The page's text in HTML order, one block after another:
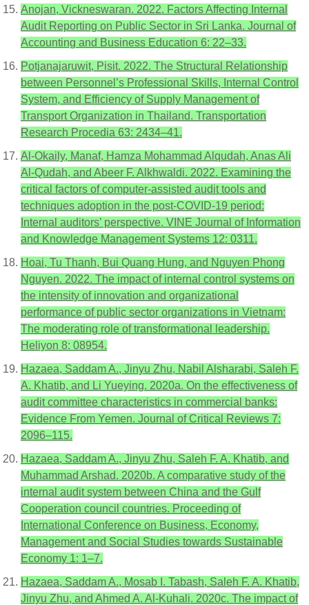
Anojan, Vickneswaran. 2022. Factors Affecting Internal
Audit Reporting on Public Sector in Sri Lanka. Journal of
Accounting and Business Education 6: 22–33.
Potjanajaruwit, Pisit. 2022. The Structural Relationship
between Personnel’s Professional Skills, Internal Control
System, and Efficiency of Supply Management of
Transport Organization in Thailand. Transportation
Research Procedia 63: 2434–41.
Al-Okaily, Manaf, Hamza Mohammad Alqudah, Anas Ali
Al-Qudah, and Abeer F. Alkhwaldi. 2022. Examining the
critical factors of computer-assisted audit tools and
techniques adoption in the post-COVID-19 period:
Internal auditors’ perspective. VINE Journal of Information
and Knowledge Management Systems 12: 0311.
Hoai, Tu Thanh, Bui Quang Hung, and Nguyen Phong
Nguyen. 2022. The impact of internal control systems on
the intensity of innovation and organizational
performance of public sector organizations in Vietnam:
The moderating role of transformational leadership.
Heliyon 8: 08954.
Hazaea, Saddam A., Jinyu Zhu, Nabil Alsharabi, Saleh F.
A. Khatib, and Li Yueying. 2020a. On the effectiveness of
audit committee characteristics in commercial banks:
Evidence From Yemen. Journal of Critical Reviews 7:
2096–115.
Hazaea, Saddam A., Jinyu Zhu, Saleh F. A. Khatib, and
Muhammad Arshad. 2020b. A comparative study of the
internal audit system between China and the Gulf
Cooperation council countries. Proceeding of
International Conference on Business, Economy,
Management and Social Studies towards Sustainable
Economy 1: 1–7.
Hazaea, Saddam A., Mosab I. Tabash, Saleh F. A. Khatib,
Jinyu Zhu, and Ahmed A. Al-Kuhali. 2020c. The impact of